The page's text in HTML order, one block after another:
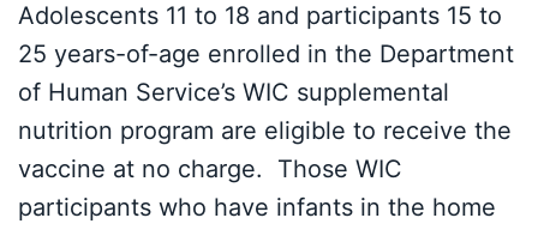
Adolescents 11 to 18 and participants 15 to
25 years-of-age enrolled in the Department
of Human Service’s WIC supplemental
nutrition program are eligible to receive the
vaccine at no charge. Those WIC
participants who have infants in the home